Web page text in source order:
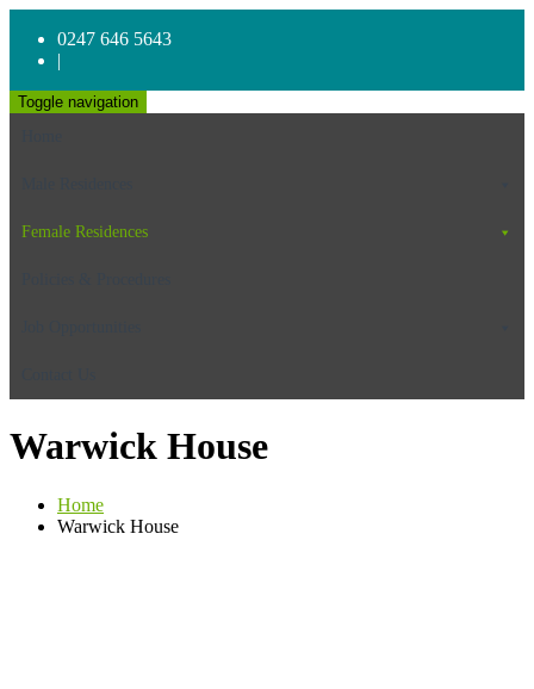
0247 646 5643
|
Toggle navigation
Female Residences
Warwick House
Home
Warwick House